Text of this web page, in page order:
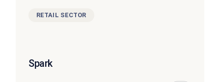
RETAIL SECTOR
Spark